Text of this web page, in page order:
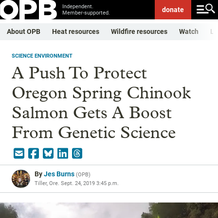
Independent.
Member-supported.
donate
About OPB Heat resources Wildfire resources Watch
SCIENCE ENVIRONMENT
A Push To Protect
Oregon Spring Chinook
Salmon Gets A Boost
From Genetic Science
ByJes Burns (OPB)
Tiller, Ore. Sept. 24, 2019 3:45 p.m.